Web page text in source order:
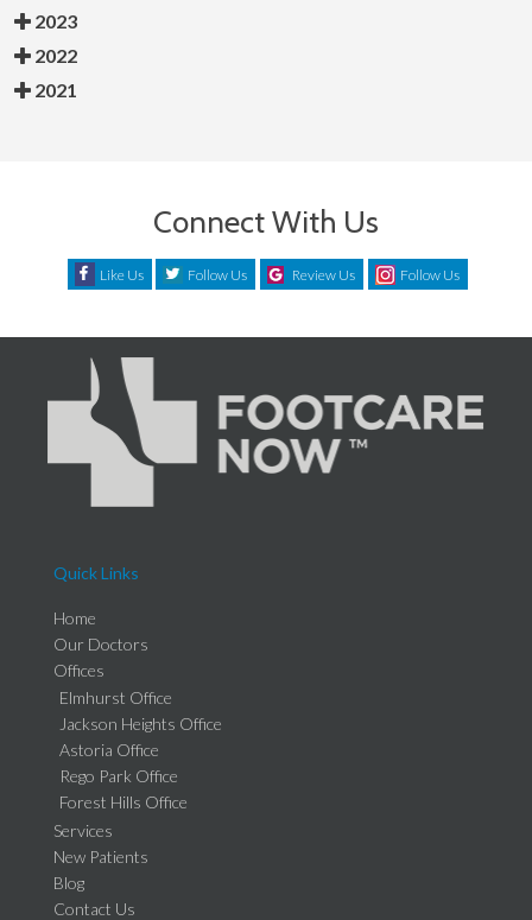
2023
2022
2021
Connect With Us
Like Us Follow Us Review Us Follow Us
Quick Links
Home
Our Doctors
Offices
Elmhurst Office
Jackson Heights Office
Astoria Office
Rego Park Office
Forest Hills Office
Services
New Patients
Blog
Contact Us